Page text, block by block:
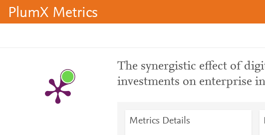
PlumX Metrics
The synergistic effect of
investments on enterprise
Metrics Details